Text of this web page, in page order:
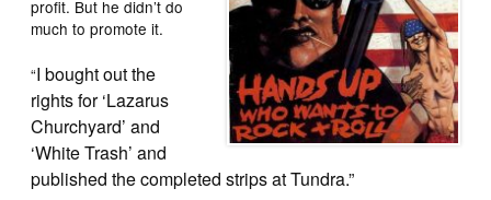
profit. But he didn’t do
much to promote it.
“I bought out the
rights for ‘Lazarus
Churchyard’ and
‘White Trash’ and
published the completed strips at Tundra.”